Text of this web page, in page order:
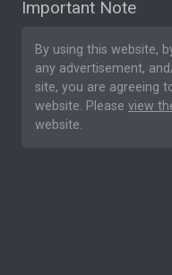
Important Note
By using this website,
any advertisement,
site, you are agreeing
website. Please view
website.